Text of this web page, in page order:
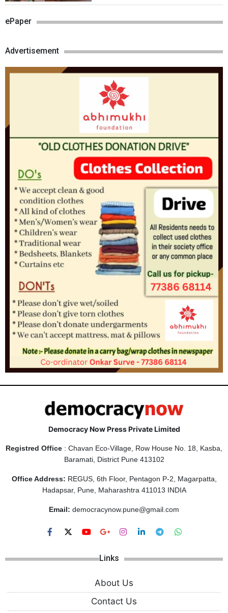
ePaper
Advertisement
Democracy Now Press Private Limited
Registred Office : Chavan Eco-Village, Row House No. 18, Kasba,
Baramati, District Pune 413102
Office Address: REGUS, 6th Floor, Pentagon P-2, Magarpatta,
Hadapsar, Pune, Maharashtra 411013 INDIA
Email: democracynow.pune@gmail.com
Links
About Us
Contact Us